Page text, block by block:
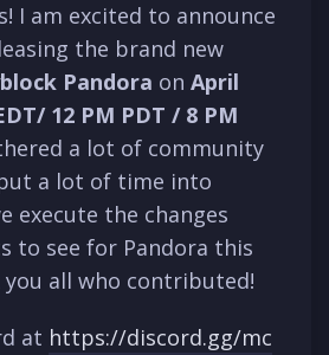
I am excited to announce
the brand new
Pandora on April
/ 12 PM PDT / 8 PM
a lot of community
a lot of time into
execute the changes
to see for Pandora this
you all who contributed!
at https://discord.gg/mc